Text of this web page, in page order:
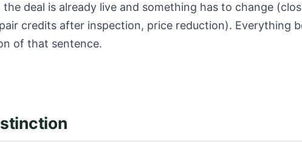
the deal is already live and something has to change
credits after inspection, price reduction). Everything
of that sentence.